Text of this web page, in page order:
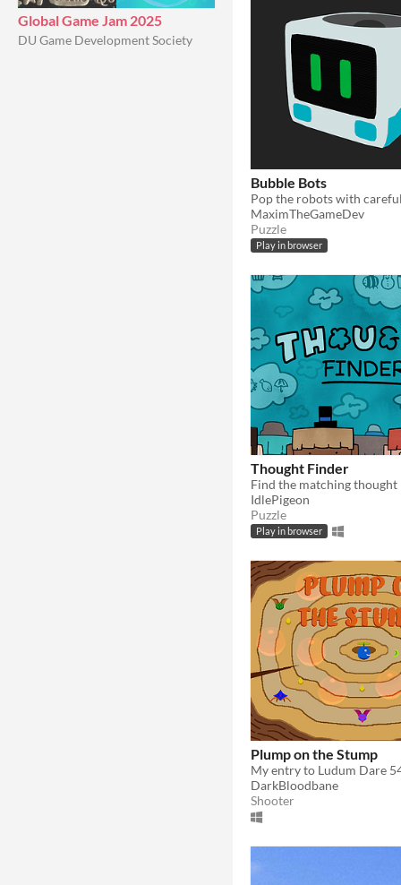
Global Game Jam 2025
DU Game Development Society
Bubble Bots
MaximTheGameDev
Puzzle
Play in browser
Thought Finder
​Find the matching thought
IdlePigeon
Puzzle
Play in browser
Plump on the Stump
My entry to Ludum Dare
DarkBloodbane
Shooter